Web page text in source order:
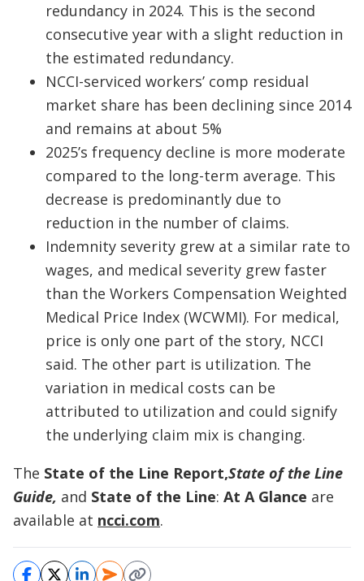
redundancy in 2024. This is the second
consecutive year with a slight reduction in
the estimated redundancy.
NCCI-serviced workers’ comp residual
market share has been declining since 2014
and remains at about 5%
2025’s frequency decline is more moderate
compared to the long-term average. This
decrease is predominantly due to
reduction in the number of claims.
Indemnity severity grew at a similar rate to
wages, and medical severity grew faster
than the Workers Compensation Weighted
Medical Price Index (WCWMI). For medical,
price is only one part of the story, NCCI
said. The other part is utilization. The
variation in medical costs can be
attributed to utilization and could signify
the underlying claim mix is changing.
The State of the Line Report,State of the Line
Guide, and State of the Line: At A Glance are
available at ncci.com.